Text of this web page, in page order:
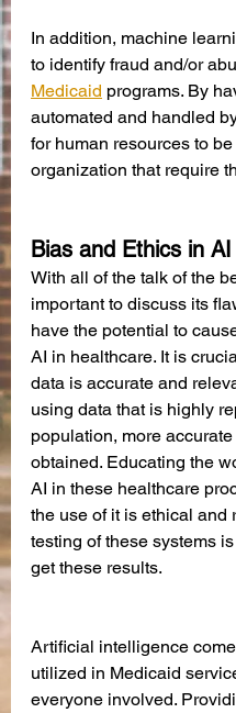
In addition, machine
to identify fraud and/or
Medicaid programs. By
automated and handled
for human resources to
organization that require
Bias and Ethics in AI
With all of the talk of the
important to discuss its
have the potential to
AI in healthcare. It is
data is accurate and
using data that is highly
population, more
obtained. Educating the
AI in these healthcare
the use of it is ethical and
testing of these systems
get these results.
Artificial intelligence
utilized in Medicaid
everyone involved.